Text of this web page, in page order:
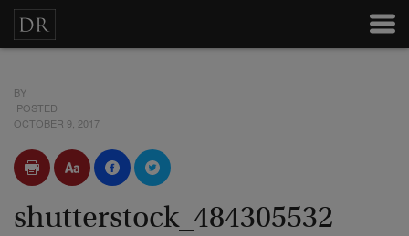
BY
POSTED
OCTOBER 9, 2017
shutterstock_484305532